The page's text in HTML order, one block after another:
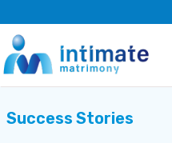
Success Stories